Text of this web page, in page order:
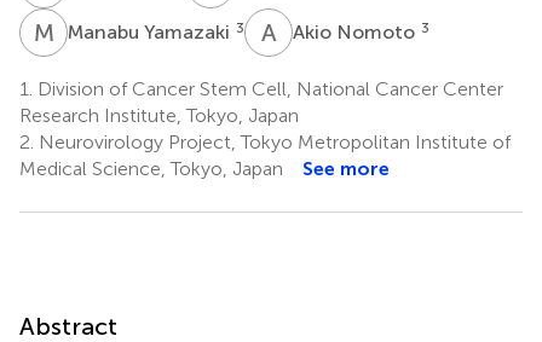
M YManabu Yamazaki 3 A NAkio Nomoto 3
1.
Division of Cancer Stem Cell, National Cancer Center
Research Institute, Tokyo, Japan
2. Neurovirology Project, Tokyo Metropolitan Institute of
Medical Science, Tokyo, Japan
See more
Abstract